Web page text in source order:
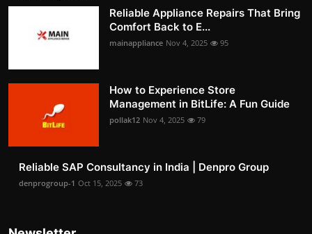
Reliable Appliance Repairs That Bring
Comfort Back to E...
mainappliance Nov 4, 2025 95
How to Experience Store
Management in BitLife: A Fun Guide
pollak12 Nov 4, 2025 79
Reliable SAP Consultancy in India | Denpro Group
denprogroup-1 Oct 15, 2025 73